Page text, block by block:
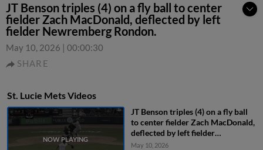
JT Benson triples (4) on a fly ball to center
fielder Zach MacDonald, deflected by left
fielder Newremberg Rondon.
May 10, 2026 | 00:00:30
SHARE
St. Lucie Mets Videos
JT Benson triples (4) on a fly ball
to center fielder Zach MacDonald,
deflected by left fielder
Newremberg Rondon.
May 10, 2026